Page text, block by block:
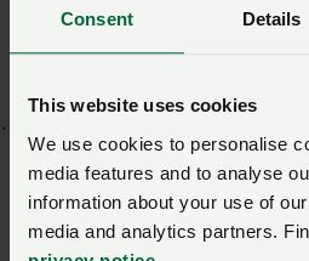
Consent Details
This website uses cookies
We use cookies to personalise
media features and to analyse
information about your use of
media and analytics partners.
updates keep plans aligned
regulations.
Replace paper sign-in books
code check-in system for
contractors, AccessProtect. It